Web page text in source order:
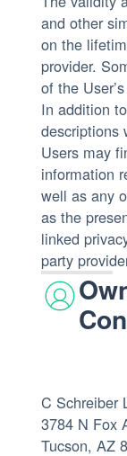
and other
on the
provider.
of the
In addition
descriptions
Users may
information
well as any
as the
linked
party
C Schreiber
3784 N Fox
Tucson, AZ